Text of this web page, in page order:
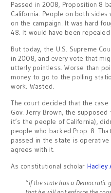
Passed in 2008, Proposition 8
California. People on both
on the campaign. It was hard
48. It would have been
But today, the U.S. Supreme
in 2008, and every vote that
utterly pointless. Worse than
money to go to the polling
work. Wasted.
The court decided that the case
Gov. Jerry Brown, the
it’s the people of California),
people who backed Prop. 8.
passed in the state is
agrees with it.
As constitutional scholar Hadley
“if the state has a Democratic